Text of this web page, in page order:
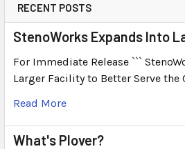
RECENT POSTS
StenoWorks Expands Into
For Immediate Release ```
Larger Facility to Better Serve the
Read More
What's Plover?